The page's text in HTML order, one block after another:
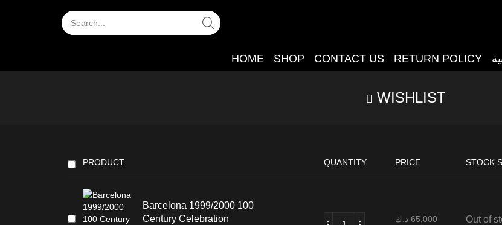
HOME SHOP CONTACT US RETURN POLICY
WISHLIST
PRODUCT QUANTITY PRICE STOCK
Barcelona 1999/2000 100
Century Celebration
65,000 د.ك Out of